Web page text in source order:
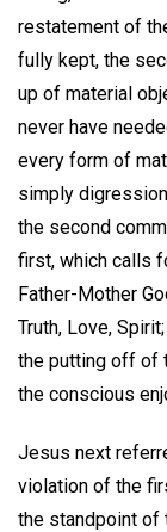
restatement of
fully kept, the
up of material
never have
every form of
simply
the second
first, which calls
Father-Mother
Truth, Love,
the putting off of
the conscious
Jesus next
violation of the
the standpoint of